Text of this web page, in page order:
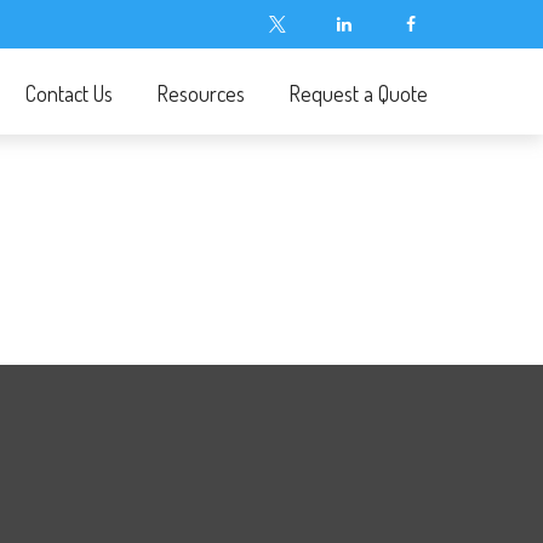
Contact Us Resources Request a Quote